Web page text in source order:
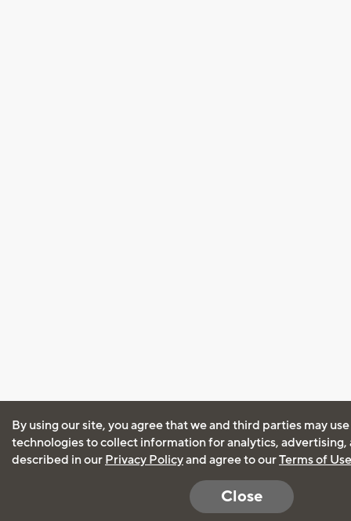
By using our site, you agree that we and third parties may
technologies to collect information for analytics, advertising,
described in our Privacy Policyand agree to ourTerms of Use
Close